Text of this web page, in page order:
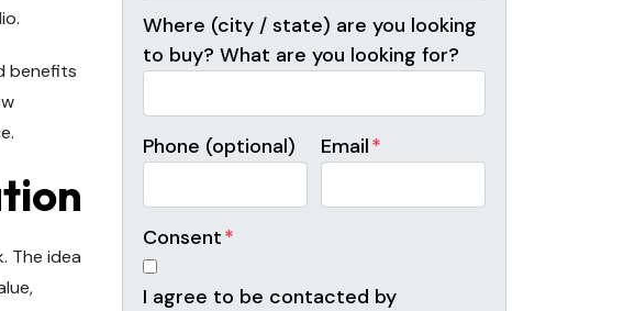
benefits
The idea
Where (city / state) are you looking
to buy? What are you looking for?
Phone (optional) Email*
Consent*
I agree to be contacted by